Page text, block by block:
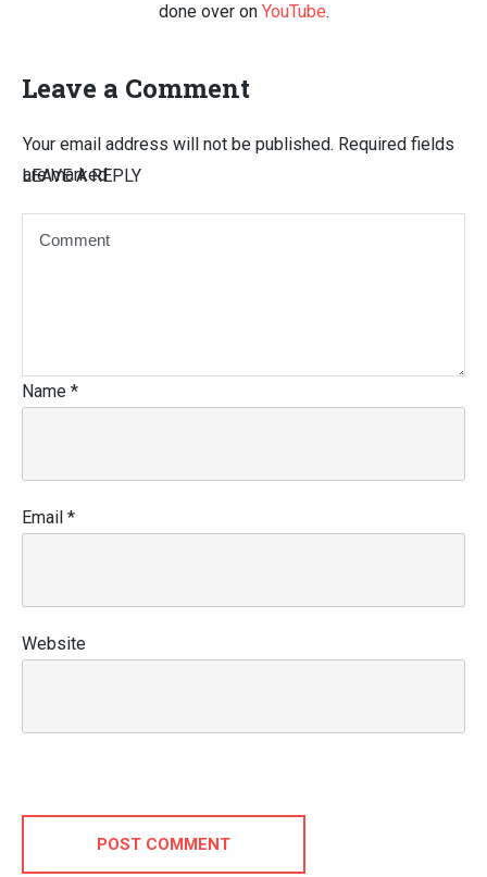
done over on YouTube.
Leave a Comment
LEAVE A REPLY
Your email address will not be published. Required fields
are marked
Name *
Email *
Website
POST COMMENT